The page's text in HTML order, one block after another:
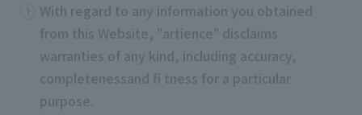
With regard to any information you obtained
from this Website, "artience" disclaims
warranties of any kind, including accuracy,
completenessand fi tness for a particular
purpose.